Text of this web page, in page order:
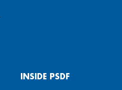
INSIDE PSDF